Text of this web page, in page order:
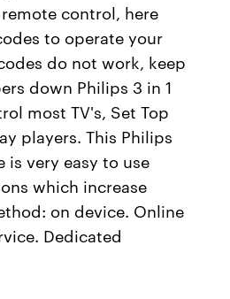
control, here
to operate your
do not work, keep
down Philips 3 in 1
most TV's, Set Top
players. This Philips
is very easy to use
which increase
on device. Online
Dedicated